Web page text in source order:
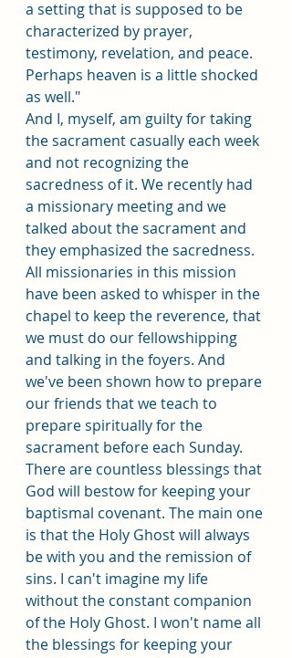
a setting that is supposed to be
characterized by prayer,
testimony, revelation, and peace.
Perhaps heaven is a little shocked
as well."
And I, myself, am guilty for taking
the sacrament casually each week
and not recognizing the
sacredness of it. We recently had
a missionary meeting and we
talked about the sacrament and
they emphasized the sacredness.
All missionaries in this mission
have been asked to whisper in the
chapel to keep the reverence, that
we must do our fellowshipping
and talking in the foyers. And
we've been shown how to prepare
our friends that we teach to
prepare spiritually for the
sacrament before each Sunday.
There are countless blessings that
God will bestow for keeping your
baptismal covenant. The main one
is that the Holy Ghost will always
be with you and the remission of
sins. I can't imagine my life
without the constant companion
of the Holy Ghost. I won't name all
the blessings for keeping your